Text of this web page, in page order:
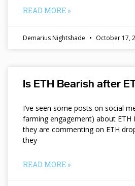
READ MORE »
Demarius Nightshade October 17,
Is ETH Bearish after
I’ve seen some posts on social
farming engagement) about ETH
they are commenting on ETH
they
READ MORE »